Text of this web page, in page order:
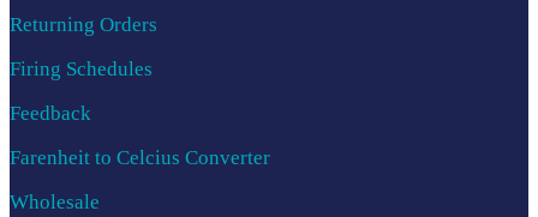
Returning Orders
Firing Schedules
Feedback
Farenheit to Celcius Converter
Wholesale